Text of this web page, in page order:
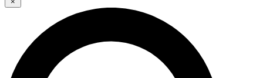
JOIN FREE
LIVE SCIENCE PRO